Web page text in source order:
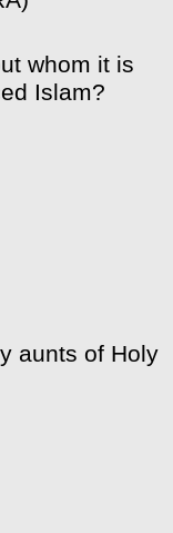
whom it is
Islam?
aunts of Holy